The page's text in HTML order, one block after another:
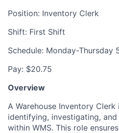
Position: Inventory Clerk
Shift: First Shift
Schedule: Monday-Thursday
Pay: $20.75
Overview
A Warehouse Inventory
identifying, investigating,
within WMS. This role